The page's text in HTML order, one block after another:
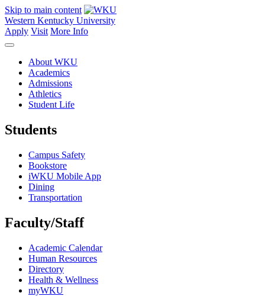
Skip to main content
Western Kentucky University
Apply Visit More Info
About WKU
Academics
Admissions
Athletics
Student Life
Students
Campus Safety
Bookstore
iWKU Mobile App
Dining
Transportation
Faculty/Staff
Academic Calendar
Human Resources
Directory
Health & Wellness
myWKU